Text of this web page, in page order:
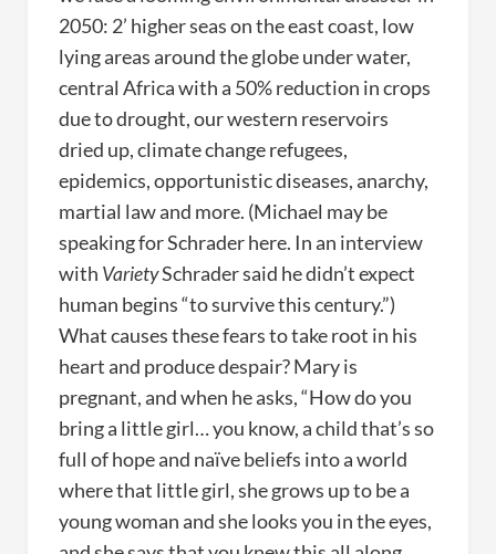
2050: 2’ higher seas on the east coast, low
lying areas around the globe under water,
central Africa with a 50% reduction in crops
due to drought, our western reservoirs
dried up, climate change refugees,
epidemics, opportunistic diseases, anarchy,
martial law and more. (Michael may be
speaking for Schrader here. In an interview
with VarietySchrader said he didn’t expect
human begins “to survive this century.”)
What causes these fears to take root in his
heart and produce despair? Mary is
pregnant, and when he asks, “How do you
bring a little girl… you know, a child that’s so
full of hope and naïve beliefs into a world
where that little girl, she grows up to be a
young woman and she looks you in the eyes,